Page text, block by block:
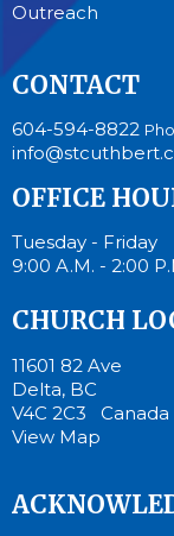
Outreach
CONTACT
604-594-8822
OFFICE
Tuesday - Friday
9:00 A.M. - 2:00
CHURCH
11601 82 Ave
Delta, BC
V4C 2C3 Canada
View Map